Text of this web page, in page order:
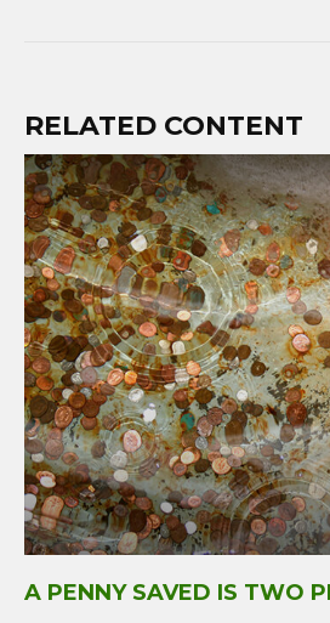
RELATED CONTENT
A PENNY SAVED IS TWO